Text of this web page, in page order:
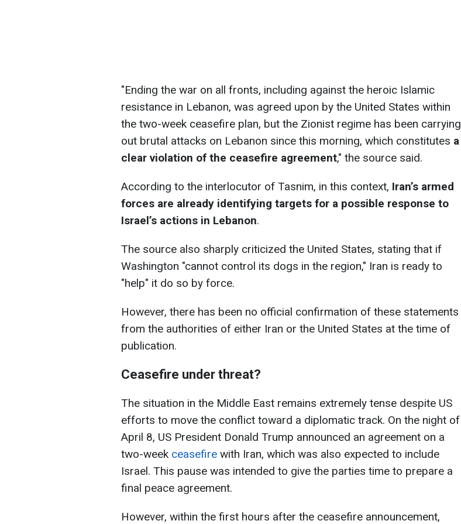
"Ending the war on all fronts, including against the heroic Islamic
resistance in Lebanon, was agreed upon by the United States within
the two-week ceasefire plan, but the Zionist regime has been carrying
out brutal attacks on Lebanon since this morning, which constitutes a
clear violation of the ceasefire agreement," the source said.
According to the interlocutor of Tasnim, in this context, Iran’s armed
forces are already identifying targets for a possible response to
Israel’s actions in Lebanon.
The source also sharply criticized the United States, stating that if
Washington "cannot control its dogs in the region," Iran is ready to
"help" it do so by force.
However, there has been no official confirmation of these statements
from the authorities of either Iran or the United States at the time of
publication.
Ceasefire under threat?
The situation in the Middle East remains extremely tense despite US
efforts to move the conflict toward a diplomatic track. On the night of
April 8, US President Donald Trump announced an agreement on a
two-week ceasefire with Iran, which was also expected to include
Israel. This pause was intended to give the parties time to prepare a
final peace agreement.
However, within the first hours after the ceasefire announcement,